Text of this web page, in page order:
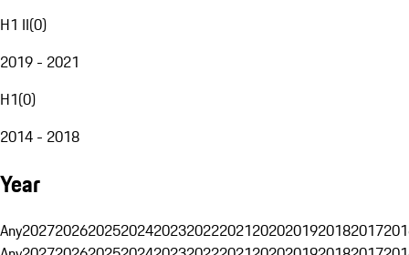
H1 II(0)
2019 - 2021
H1(0)
2014 - 2018
Year
Any20272026202520242023202220212020201920182017